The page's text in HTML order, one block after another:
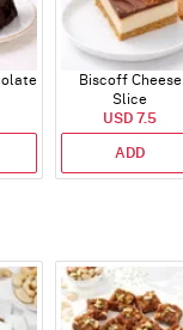
Biscoff Cheese
Slice
USD 7.5
ADD